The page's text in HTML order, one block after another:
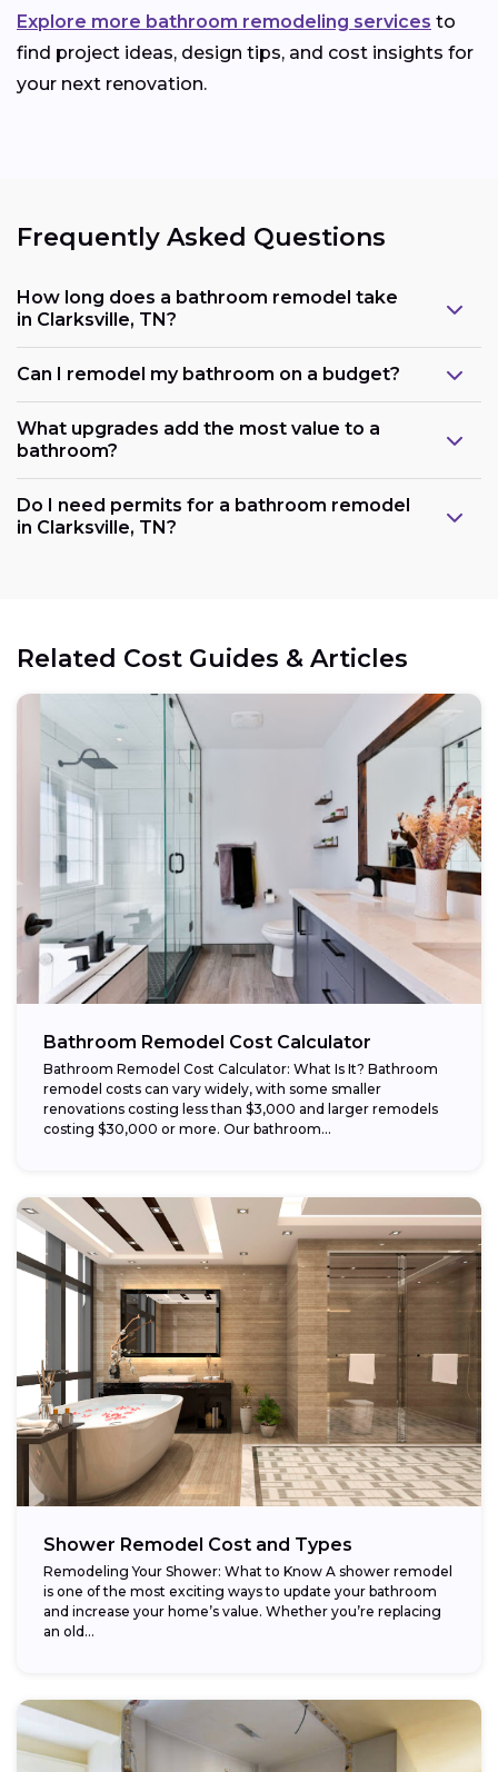
Explore more bathroom remodeling services to
find project ideas, design tips, and cost insights for
your next renovation.
Frequently Asked Questions
How long does a bathroom remodel take
in Clarksville, TN?
Can I remodel my bathroom on a budget?
What upgrades add the most value to a
bathroom?
Do I need permits for a bathroom remodel
in Clarksville, TN?
Related Cost Guides & Articles
Bathroom Remodel Cost Calculator
Bathroom Remodel Cost Calculator: What Is It? Bathroom
remodel costs can vary widely, with some smaller
renovations costing less than $3,000 and larger remodels
costing $30,000 or more. Our bathroom...
Shower Remodel Cost and Types
Remodeling Your Shower: What to Know A shower remodel
is one of the most exciting ways to update your bathroom
and increase your home’s value. Whether you’re replacing
an old...